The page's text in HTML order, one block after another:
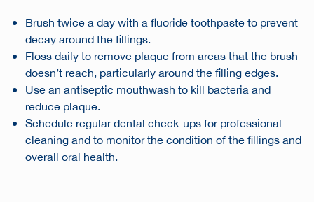
Brush twice a day with a fluoride toothpaste to prevent
decay around the fillings.
Floss daily to remove plaque from areas that the brush
doesn’t reach, particularly around the filling edges.
Use an antiseptic mouthwash to kill bacteria and
reduce plaque.
Schedule regular dental check-ups for professional
cleaning and to monitor the condition of the fillings and
overall oral health.